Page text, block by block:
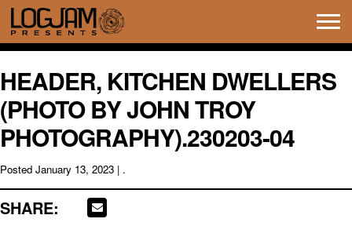
HEADER, KITCHEN DWELLERS
(PHOTO BY JOHN TROY
PHOTOGRAPHY).230203-04
Posted January 13, 2023 | .
SHARE: